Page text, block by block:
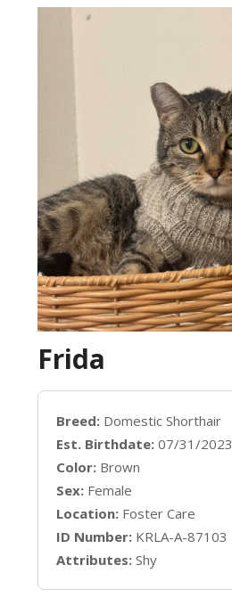
Frida
Breed: Domestic Shorthair
Est. Birthdate: 07/31/2023
Color: Brown
Sex: Female
Location: Foster Care
ID Number: KRLA-A-87103
Attributes: Shy